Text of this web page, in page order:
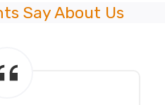
Say About Us